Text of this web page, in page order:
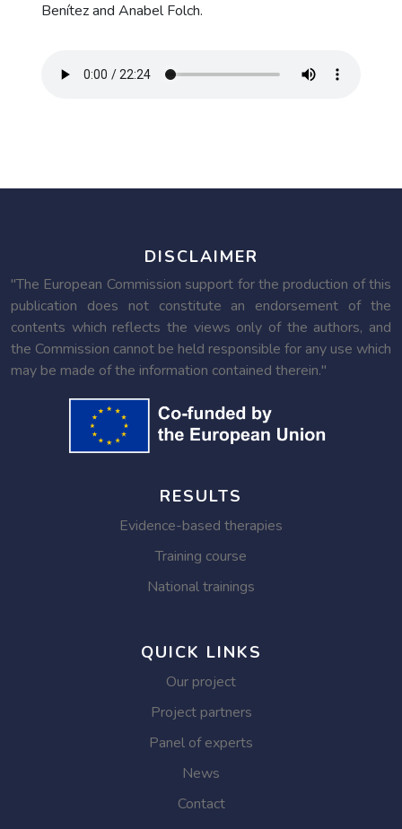
Benítez and Anabel Folch.
DISCLAIMER
"The European Commission support for the production of this
publication does not constitute an endorsement of the
contents which reflects the views only of the authors, and
the Commission cannot be held responsible for any use which
may be made of the information contained therein."
RESULTS
Evidence-based therapies
Training course
National trainings
QUICK LINKS
Our project
Project partners
Panel of experts
News
Contact